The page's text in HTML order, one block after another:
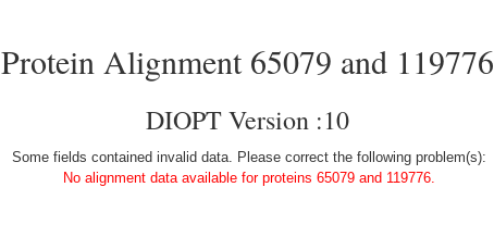
Protein Alignment 65079 and 119776
DIOPT Version :10
Some fields contained invalid data. Please correct the following problem(s):
No alignment data available for proteins 65079 and 119776.